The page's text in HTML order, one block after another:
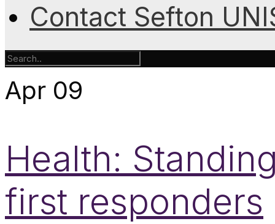
Contact Sefton
Apr 09
Health:
first responders